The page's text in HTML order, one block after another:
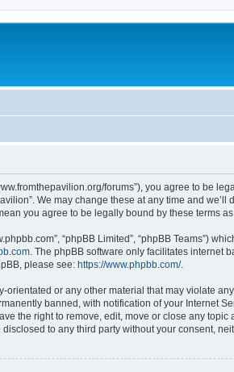
forums”), you agree to be
We may change these at any time and
you agree to be legally bound by these terms
“phpBB Limited”, “phpBB Teams”)
. The phpBB software only facilitates internet
please see: https://www.phpbb.com/.
or any other material that may violate
banned, with notification of your Internet
the right to remove, edit, move or close any
to any third party without your consent,